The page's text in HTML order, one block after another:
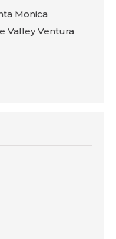
Monica
Valley Ventura